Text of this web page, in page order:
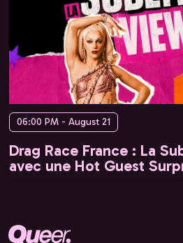
06:00 PM - August 21
Drag Race France : La
avec une Hot Guest